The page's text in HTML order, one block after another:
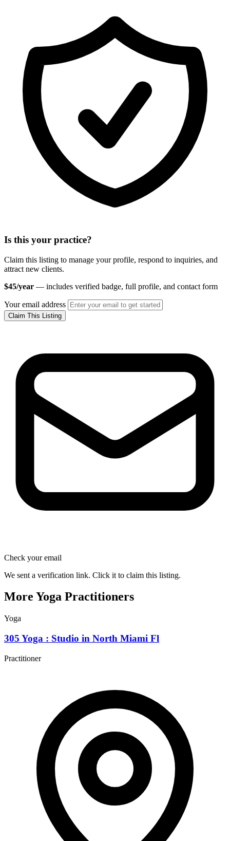
Is this your practice?
Claim this listing to manage your profile, respond to inquiries, and
attract new clients.
$45/year — includes verified badge, full profile, and contact form
Your email address
Claim This Listing
Check your email
We sent a verification link. Click it to claim this listing.
More Yoga Practitioners
Yoga
305 Yoga : Studio in North Miami Fl
Practitioner